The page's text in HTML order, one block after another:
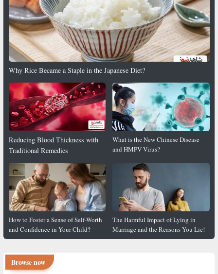
Why Rice Became a Staple in the Japanese Diet?
Reducing Blood Thickness with
Traditional Remedies
What is the New Chinese Disease
and HMPV Virus?
How to Foster a Sense of Self-Worth
and Confidence in Your Child?
The Harmful Impact of Lying in
Marriage and the Reasons You Lie!
Browse now